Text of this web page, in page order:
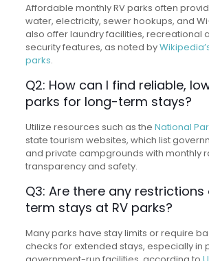
Affordable monthly RV parks often
water, electricity, sewer hookups, and
also offer laundry facilities, recreational
security features, as noted by
parks.
Q2: How can I find reliable,
parks for long-term stays?
Utilize resources such as the National
state tourism websites, which list
and private campgrounds with monthly
transparency and safety.
Q3: Are there any
term stays at RV parks?
Many parks have stay limits or require
checks for extended stays, especially in